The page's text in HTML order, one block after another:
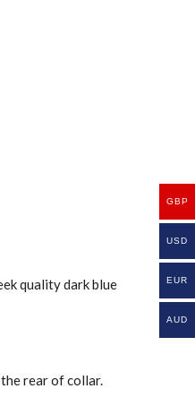
quality dark blue
rear of collar.
GBP
USD
EUR
AUD